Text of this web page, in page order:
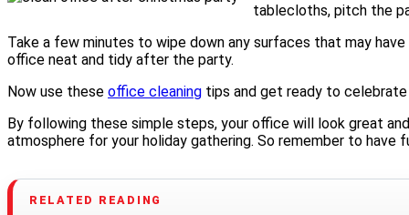
tablecloths, pitch the
Take a few minutes to wipe down any surfaces that may
office neat and tidy after the party.
Now use these office cleaning tips and get ready to
By following these simple steps, your office will look great
atmosphere for your holiday gathering. So remember to